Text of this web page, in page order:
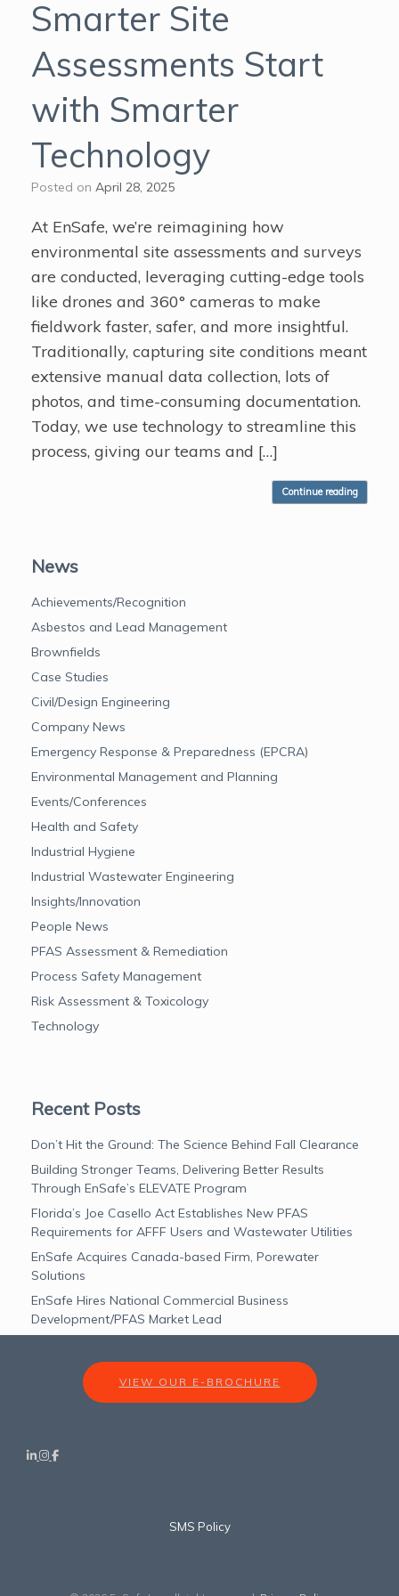
Smarter Site
Assessments Start
with Smarter
Technology
Posted on April 28, 2025
At EnSafe, we’re reimagining how
environmental site assessments and surveys
are conducted, leveraging cutting-edge tools
like drones and 360° cameras to make
fieldwork faster, safer, and more insightful.
Traditionally, capturing site conditions meant
extensive manual data collection, lots of
photos, and time-consuming documentation.
Today, we use technology to streamline this
process, giving our teams and […]
Continue reading
News
Achievements/Recognition
Asbestos and Lead Management
Brownfields
Case Studies
Civil/Design Engineering
Company News
Emergency Response & Preparedness (EPCRA)
Environmental Management and Planning
Events/Conferences
Health and Safety
Industrial Hygiene
Industrial Wastewater Engineering
Insights/Innovation
People News
PFAS Assessment & Remediation
Process Safety Management
Risk Assessment & Toxicology
Technology
Recent Posts
Don’t Hit the Ground: The Science Behind Fall Clearance
Building Stronger Teams, Delivering Better Results
Through EnSafe’s ELEVATE Program
Florida’s Joe Casello Act Establishes New PFAS
Requirements for AFFF Users and Wastewater Utilities
EnSafe Acquires Canada-based Firm, Porewater
Solutions
EnSafe Hires National Commercial Business
Development/PFAS Market Lead
VIEW OUR E-BROCHURE
SMS Policy